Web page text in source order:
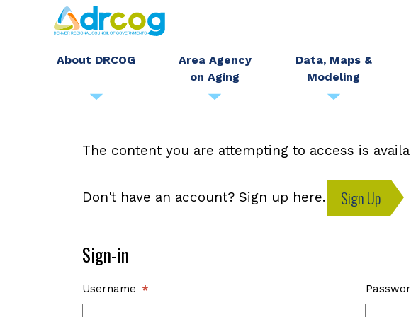
Skip
main
About DRCOG
Area Agency
on Aging
Data, Maps &
Modeling
The content you are attempting to access is
Don't have an account? Sign up here. Sign Up
Sign-in
Username